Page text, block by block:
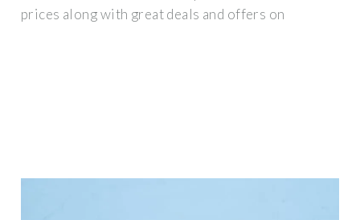
prices along with great deals and offers on